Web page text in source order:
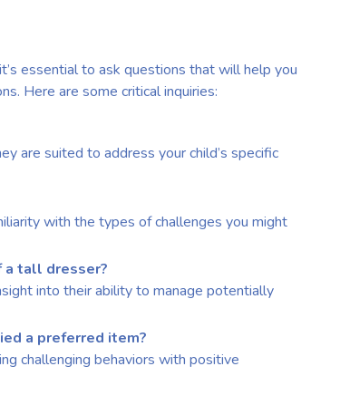
essential to ask questions that will help you
Here are some critical inquiries:
are suited to address your child’s specific
with the types of challenges you might
a tall dresser?
into their ability to manage potentially
a preferred item?
challenging behaviors with positive